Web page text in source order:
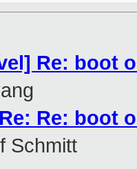
Re: boot
Re: boot
Schmitt